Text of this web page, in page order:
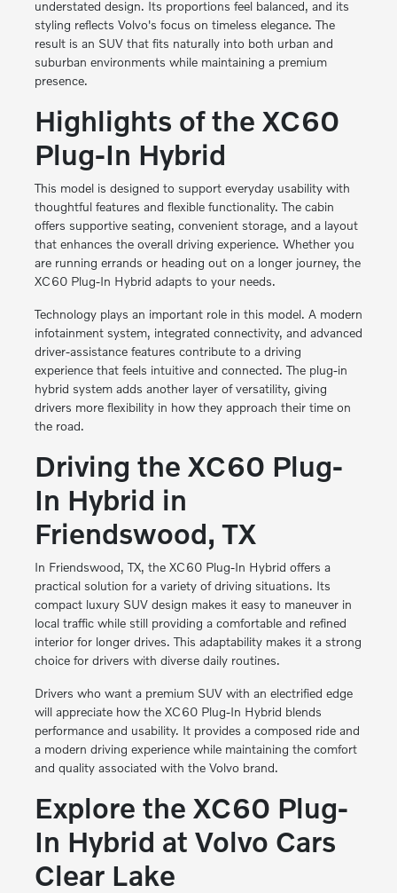
understated design. Its proportions feel balanced, and its
styling reflects Volvo's focus on timeless elegance. The
result is an SUV that fits naturally into both urban and
suburban environments while maintaining a premium
presence.
Highlights of the XC60
Plug-In Hybrid
This model is designed to support everyday usability with
thoughtful features and flexible functionality. The cabin
offers supportive seating, convenient storage, and a layout
that enhances the overall driving experience. Whether you
are running errands or heading out on a longer journey, the
XC60 Plug-In Hybrid adapts to your needs.
Technology plays an important role in this model. A modern
infotainment system, integrated connectivity, and advanced
driver-assistance features contribute to a driving
experience that feels intuitive and connected. The plug-in
hybrid system adds another layer of versatility, giving
drivers more flexibility in how they approach their time on
the road.
Driving the XC60 Plug-
In Hybrid in
Friendswood, TX
In Friendswood, TX, the XC60 Plug-In Hybrid offers a
practical solution for a variety of driving situations. Its
compact luxury SUV design makes it easy to maneuver in
local traffic while still providing a comfortable and refined
interior for longer drives. This adaptability makes it a strong
choice for drivers with diverse daily routines.
Drivers who want a premium SUV with an electrified edge
will appreciate how the XC60 Plug-In Hybrid blends
performance and usability. It provides a composed ride and
a modern driving experience while maintaining the comfort
and quality associated with the Volvo brand.
Explore the XC60 Plug-
In Hybrid at Volvo Cars
Clear Lake